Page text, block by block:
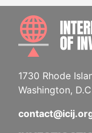
1730 Rhode
Washington,